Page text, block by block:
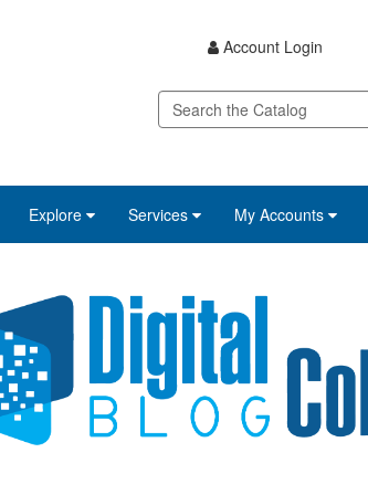
Account Login
Explore Services My Accounts